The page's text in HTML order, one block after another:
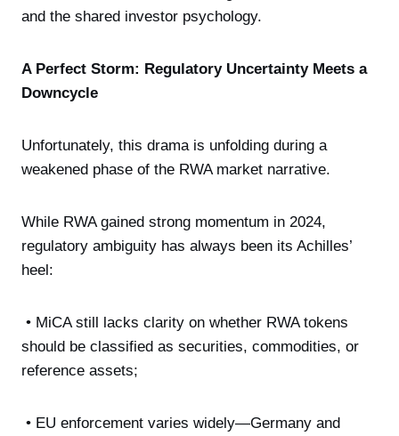
and the shared investor psychology.
A Perfect Storm: Regulatory Uncertainty Meets a
Downcycle
Unfortunately, this drama is unfolding during a
weakened phase of the RWA market narrative.
While RWA gained strong momentum in 2024,
regulatory ambiguity has always been its Achilles’
heel:
• MiCA still lacks clarity on whether RWA tokens
should be classified as securities, commodities, or
reference assets;
• EU enforcement varies widely—Germany and